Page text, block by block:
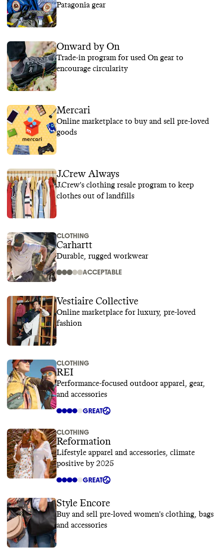
Patagonia gear
Onward by On
Trade-in program for used On gear to
encourage circularity
Mercari
Online marketplace to buy and sell pre-loved
goods
J.Crew Always
J.Crew's clothing resale program to keep
clothes out of landfills
CLOTHING
Carhartt
Durable, rugged workwear
ACCEPTABLE
Vestiaire Collective
Online marketplace for luxury, pre-loved
fashion
CLOTHING
REI
Performance-focused outdoor apparel, gear,
and accessories
GREAT
CLOTHING
Reformation
Lifestyle apparel and accessories, climate
positive by 2025
GREAT
Style Encore
Buy and sell pre-loved women's clothing, bags
and accessories